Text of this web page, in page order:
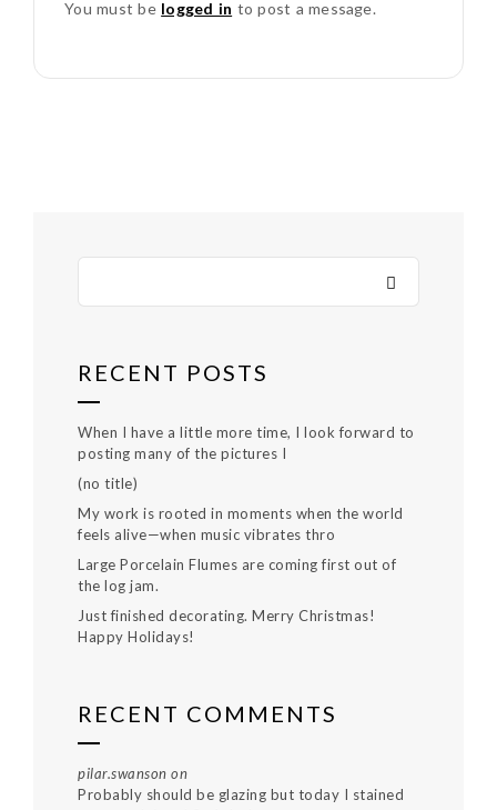
You must be logged in to post a message.
RECENT POSTS
When I have a little more time, I look forward to
posting many of the pictures I
(no title)
My work is rooted in moments when the world
feels alive—when music vibrates thro
Large Porcelain Flumes are coming first out of
the log jam.
Just finished decorating. Merry Christmas!
Happy Holidays!
RECENT COMMENTS
pilar.swanson on
Probably should be glazing but today I stained